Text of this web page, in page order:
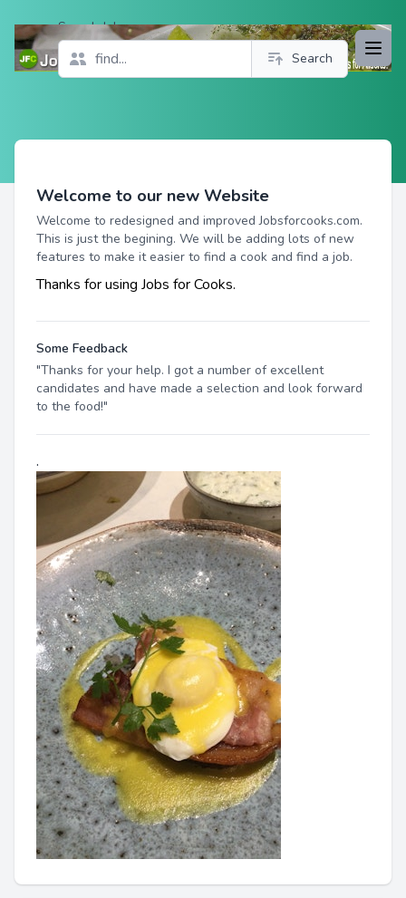
Search Jobs
Search
Welcome to our new Website
Welcome to redesigned and improved Jobsforcooks.com.
This is just the begining. We will be adding lots of new
features to make it easier to find a cook and find a job.
Thanks for using Jobs for Cooks.
Some Feedback
"Thanks for your help. I got a number of excellent
candidates and have made a selection and look forward
to the food!"
.